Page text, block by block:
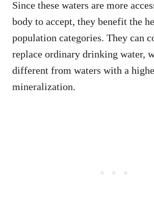
Since these waters are more
body to accept, they benefit the
population categories. They can
replace ordinary drinking water,
different from waters with a
mineralization.